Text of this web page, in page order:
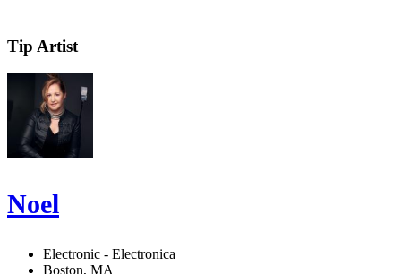
Tip Artist
Noel
Electronic - Electronica
Boston, MA